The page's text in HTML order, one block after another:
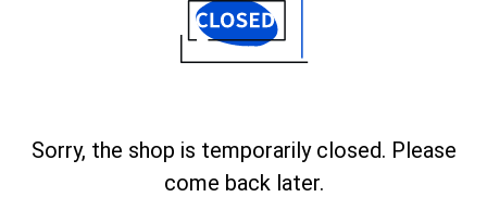
Sorry, the shop is temporarily closed. Please
come back later.